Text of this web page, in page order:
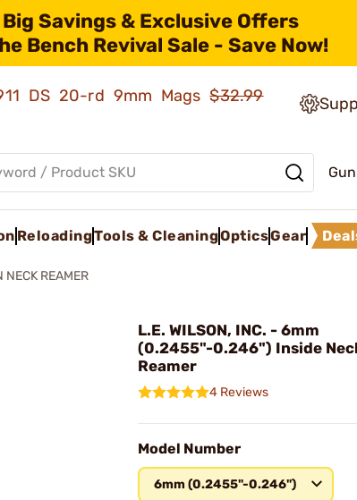
Savings & Exclusive Offers
Bench Revival Sale - Save Now!
DS 20-rd 9mm Mags$32.99
ReloadingTools & CleaningOpticsGear
NECK REAMER
L.E. WILSON, INC. - 6mm
(0.2455"-0.246") Inside
Reamer
4 Reviews
Model Number
6mm (0.2455"-0.246")